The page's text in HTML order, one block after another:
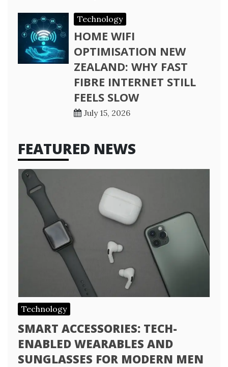
Technology
HOME WIFI
OPTIMISATION NEW
ZEALAND: WHY FAST
FIBRE INTERNET STILL
FEELS SLOW
July 15, 2026
FEATURED NEWS
Technology
SMART ACCESSORIES: TECH-
ENABLED WEARABLES AND
SUNGLASSES FOR MODERN MEN